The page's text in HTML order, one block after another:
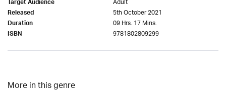
Target Audience
Released 5th October 2021
Duration 09 Hrs. 17 Mins.
ISBN 9781802809299
More in this genre